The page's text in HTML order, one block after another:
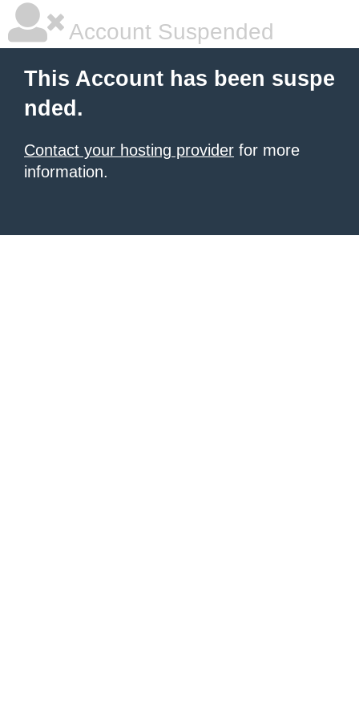
Account Suspended
This Account has been suspe
nded.
Contact your hosting provider for more
information.